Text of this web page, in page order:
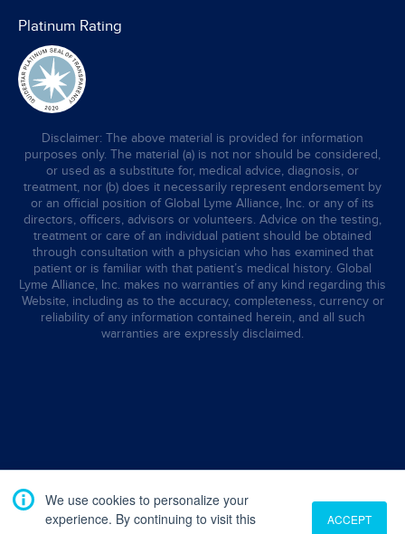
We use cookies to personalize your
experience. By continuing to visit this
ACCEPT
Platinum Rating
Disclaimer: The above material is provided for information
purposes only. The material (a) is not nor should be considered,
or used as a substitute for, medical advice, diagnosis, or
treatment, nor (b) does it necessarily represent endorsement by
or an official position of Global Lyme Alliance, Inc. or any of its
directors, officers, advisors or volunteers. Advice on the testing,
treatment or care of an individual patient should be obtained
through consultation with a physician who has examined that
patient or is familiar with that patient’s medical history. Global
Lyme Alliance, Inc. makes no warranties of any kind regarding this
Website, including as to the accuracy, completeness, currency or
reliability of any information contained herein, and all such
warranties are expressly disclaimed.